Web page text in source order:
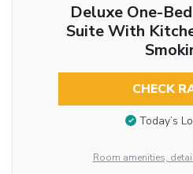
Deluxe One-
Suite With
CHECK
Today’s
Room amenities,